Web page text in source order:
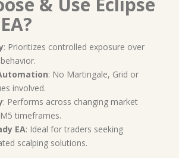
: Prioritizes controlled exposure over
: No Martingale, Grid or
involved.
: Performs across changing market
timeframes.
EA: Ideal for traders seeking
scalping solutions.